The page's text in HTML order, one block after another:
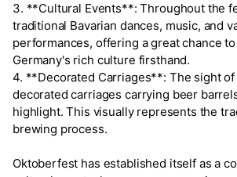
3. **Cultural Events**: Throughout the
traditional Bavarian dances, music, and
performances, offering a great chance
Germany's rich culture firsthand.
4. **Decorated Carriages**: The sight
decorated carriages carrying beer
highlight. This visually represents the
brewing process.
Oktoberfest has established itself as a